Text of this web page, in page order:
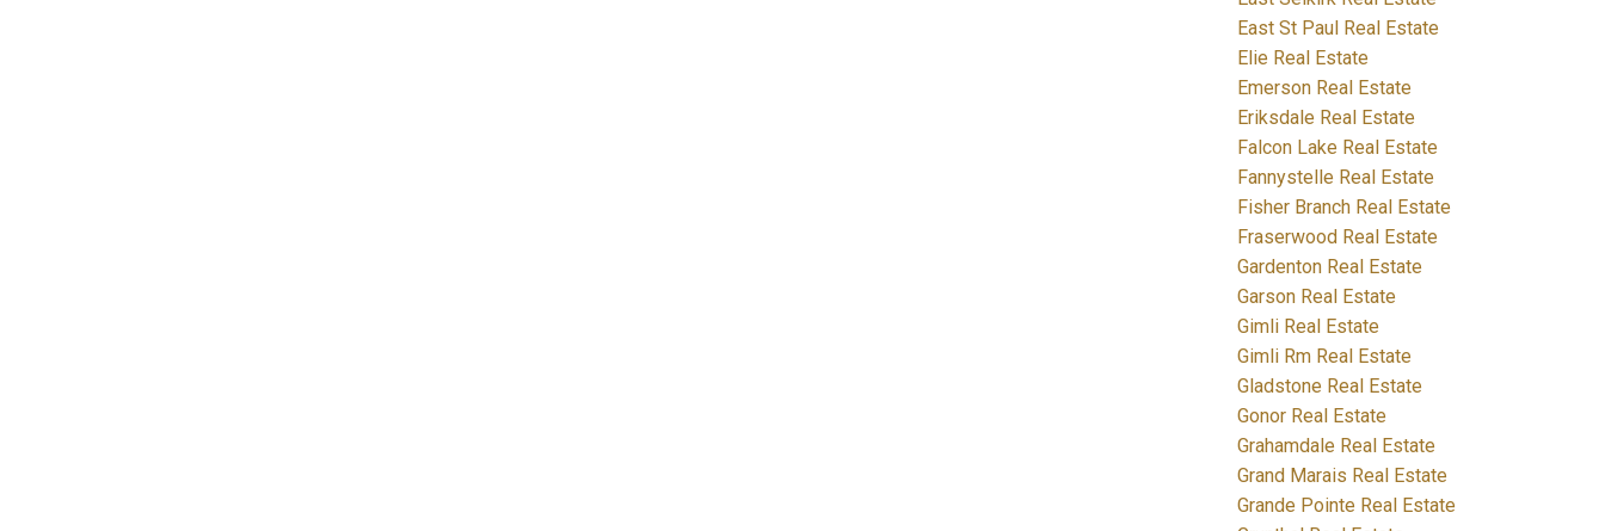
East St Paul Real Estate
Elie Real Estate
Emerson Real Estate
Eriksdale Real Estate
Falcon Lake Real Estate
Fannystelle Real Estate
Fisher Branch Real Estate
Fraserwood Real Estate
Gardenton Real Estate
Garson Real Estate
Gimli Real Estate
Gimli Rm Real Estate
Gladstone Real Estate
Gonor Real Estate
Grahamdale Real Estate
Grand Marais Real Estate
Grande Pointe Real Estate